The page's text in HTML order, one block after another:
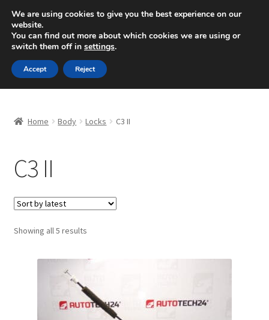
SHIPPING starting at 6 EUR
Mon-Fri 9 a.m. - 4 p.m.+420 704 494 494
Skip
to
navigation
Skip
to
content
Basket
Checkout
CommerceOps OS
Complaint
Complaint Procedure
Home Body Locks C3 II
C3 II
Showing all 5 resultsSorted
We are using cookies to give you the best experience on our
website.
You can find out more about which cookies we are using or
switch them off in settings.
Accept Reject